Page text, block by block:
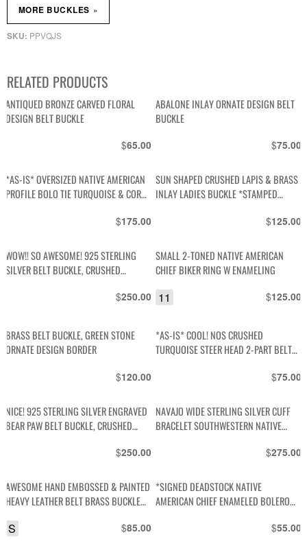
SKU: PPVQJS
MORE BUCKLES »
RELATED PRODUCTS
ANTIQUED BRONZE CARVED FLORAL
DESIGN BELT BUCKLE
$65.00
ABALONE INLAY ORNATE DESIGN BELT
BUCKLE
$75.00
*AS-IS* OVERSIZED NATIVE AMERICAN
PROFILE BOLO TIE TURQUOISE & CORAL
$175.00
SUN SHAPED CRUSHED LAPIS & BRASS
INLAY LADIES BUCKLE *STAMPED
$125.00
WOW!! SO AWESOME! 925 STERLING
SILVER BELT BUCKLE, CRUSHED
$250.00
SMALL 2-TONED NATIVE AMERICAN
CHIEF BIKER RING W ENAMELING
$125.00
11
BRASS BELT BUCKLE, GREEN STONE
ORNATE DESIGN BORDER
$120.00
*AS-IS* COOL! NOS CRUSHED
TURQUOISE STEER HEAD 2-PART BELT
$75.00
NICE! 925 STERLING SILVER ENGRAVED
BEAR PAW BELT BUCKLE, CRUSHED
$250.00
NAVAJO WIDE STERLING SILVER CUFF
BRACELET SOUTHWESTERN NATIVE
$275.00
AWESOME HAND EMBOSSED & PAINTED
HEAVY LEATHER BELT BRASS BUCKLE
$85.00
S
*SIGNED DEADSTOCK NATIVE
AMERICAN CHIEF ENAMELED BOLERO
$55.00